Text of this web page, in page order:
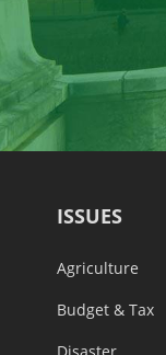
ISSUES
Agriculture
Budget & Tax